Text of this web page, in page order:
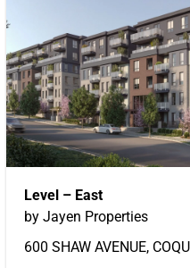
Level – East
by Jayen Properties
600 SHAW AVENUE,